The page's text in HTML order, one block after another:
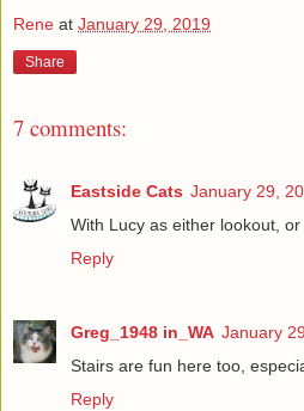
Rene at January 29, 2019
Share
7 comments:
Eastside Cats January 29,
With Lucy as either lookout, or
Reply
Greg_1948 in_WA January
Stairs are fun here too,
Reply